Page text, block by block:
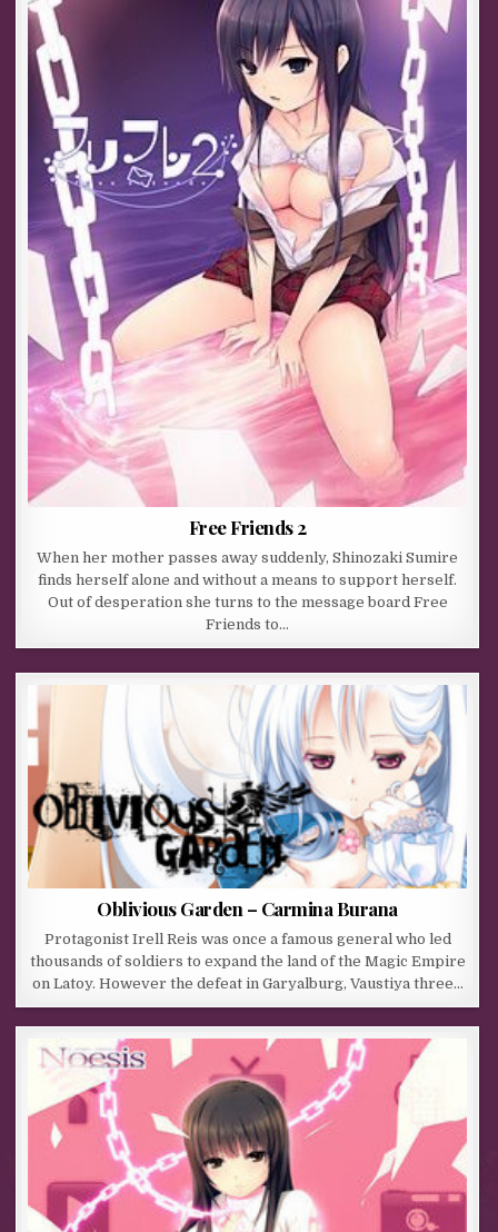
Free Friends 2
When her mother passes away suddenly, Shinozaki Sumire
finds herself alone and without a means to support herself.
Out of desperation she turns to the message board Free
Friends to…
Oblivious Garden – Carmina Burana
Protagonist Irell Reis was once a famous general who led
thousands of soldiers to expand the land of the Magic Empire
on Latoy. However the defeat in Garyalburg, Vaustiya three…